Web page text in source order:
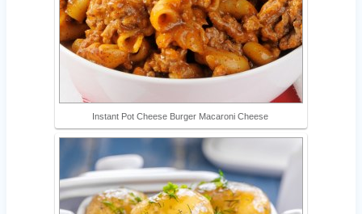
Instant Pot Cheese Burger Macaroni Cheese